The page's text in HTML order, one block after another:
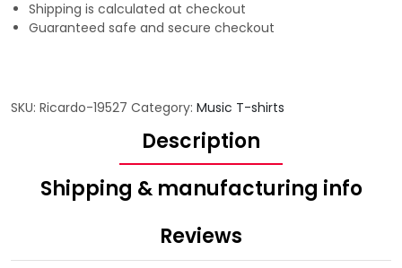
Shipping is calculated at checkout
Guaranteed safe and secure checkout
SKU: Ricardo-19527 Category: Music T-shirts
Description
Shipping & manufacturing info
Reviews